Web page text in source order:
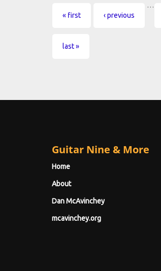
Pages
« first ‹ previous
…
last »
Guitar Nine & More
Home
About
Dan McAvinchey
mcavinchey.org